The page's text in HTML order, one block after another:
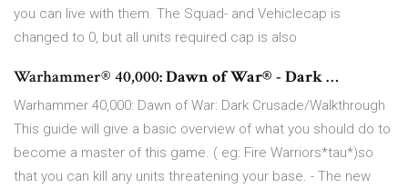
you can live with them. The Squad- and Vehiclecap is
changed to 0, but all units required cap is also
Warhammer® 40,000:Dawn of War® - Dark…
Warhammer 40,000: Dawn of War: Dark Crusade/Walkthrough
This guide will give a basic overview of what you should do to
become a master of this game. ( eg: Fire Warriors*tau*)so
that you can kill any units threatening your base. - The new